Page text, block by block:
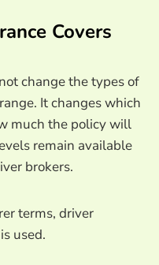
Covers
change the types of
It changes which
much the policy will
remain available
brokers.
terms, driver
used.